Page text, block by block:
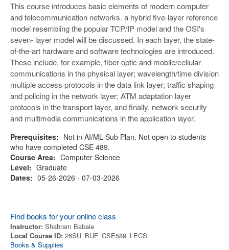
This course introduces basic elements of modern computer
and telecommunication networks. a hybrid five-layer reference
model resembling the popular TCP/IP model and the OSI's
seven- layer model will be discussed. In each layer, the state-
of-the-art hardware and software technologies are introduced.
These include, for example, fiber-optic and mobile/cellular
communications in the physical layer; wavelength/time division
multiple access protocols in the data link layer; traffic shaping
and policing in the network layer; ATM adaptation layer
protocols in the transport layer, and finally, network security
and multimedia communications in the application layer.
Prerequisites: Not in AI/ML Sub Plan. Not open to students
who have completed CSE 489.
Course Area: Computer Science
Level: Graduate
Dates: 05-26-2026 - 07-03-2026
Find books for your online class
Instructor: Shahram Babaie
Local Course ID: 26SU_BUF_CSE589_LECS
Books & Supplies